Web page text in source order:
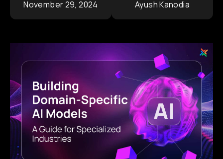
Contact
November 29, 2024 Ayush Kanodia